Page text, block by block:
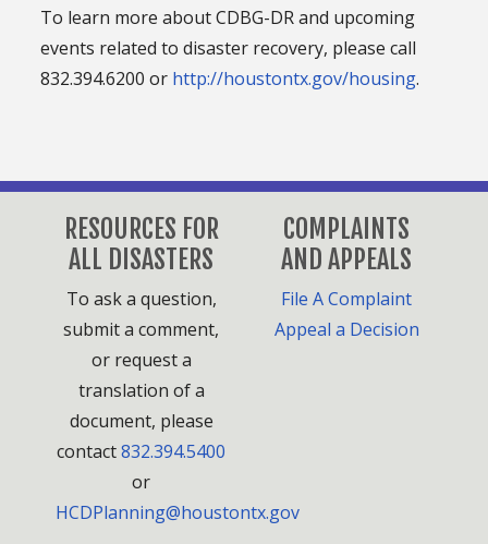
To learn more about CDBG-DR and upcoming
events related to disaster recovery, please call
832.394.6200 or http://houstontx.gov/housing.
RESOURCES FOR
ALL DISASTERS
To ask a question,
submit a comment,
or request a
translation of a
document, please
contact832.394.5400
or
HCDPlanning@houstontx.gov
COMPLAINTS
AND APPEALS
File A Complaint
Appeal a Decision